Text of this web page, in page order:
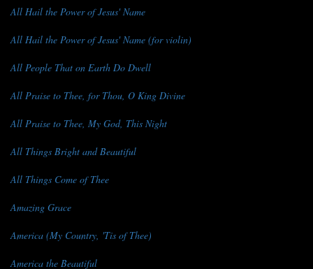
All Hail the Power of Jesus' Name
All Hail the Power of Jesus' Name (for violin)
All People That on Earth Do Dwell
All Praise to Thee, for Thou, O King Divine
All Praise to Thee, My God, This Night
All Things Bright and Beautiful
All Things Come of Thee
Amazing Grace
America (My Country, 'Tis of Thee)
America the Beautiful